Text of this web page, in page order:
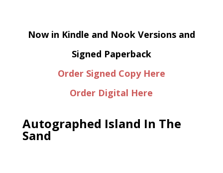
Now in Kindle and Nook Versions and
Signed Paperback
Order Signed Copy Here
Order Digital Here
Autographed Island In The
Sand